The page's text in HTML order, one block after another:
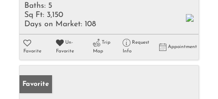
Baths: 5
Sq Ft: 3,150
Days on Market: 108
Favorite
Un-
Favorite
Trip
Map
Request
Info
Appointment
Favorite